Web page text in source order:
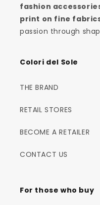
fashion
print on fine
passion through
Colori del Sole
THE BRAND
RETAIL STORES
BECOME A RETAILER
CONTACT US
For those who buy